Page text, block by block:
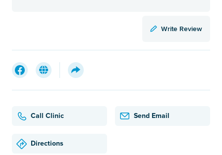
Write Review
Call Clinic Send Email
Directions